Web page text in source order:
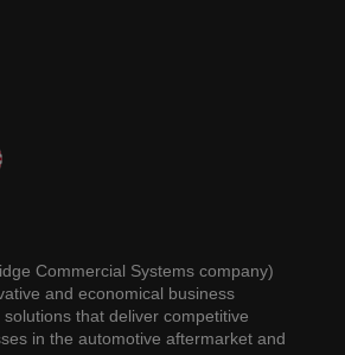
Commercial Systems company)
and economical business
that deliver competitive
in the automotive aftermarket and